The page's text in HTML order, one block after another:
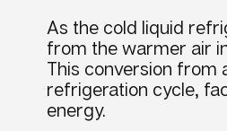
As the cold liquid
from the warmer air
This conversion from
refrigeration cycle,
energy.